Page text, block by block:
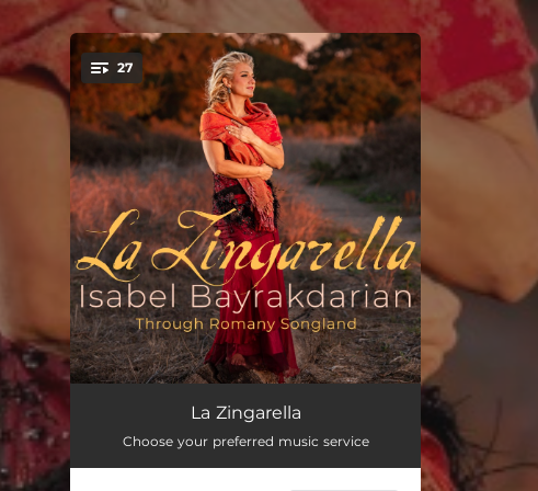
You're all set!
27
Zigeunerlieder, Op. 103: I. He, Zigeuner, greife in die Saiten ein! (arr. for voice, 2 violins, viola, cello and piano by Peter Tiefenbach)
La Zingarella
Choose your preferred music service